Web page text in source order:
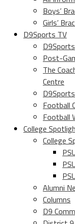
Boys’
Girls’
D9Sports TV
Post-
The
Centre
Football
Football
College
College
Alumni
Columns
D9